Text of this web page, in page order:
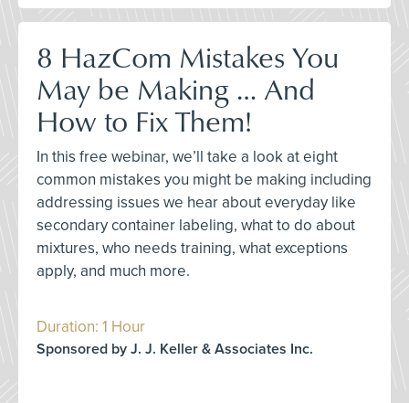
8 HazCom Mistakes You
May be Making … And
How to Fix Them!
In this free webinar, we’ll take a look at eight
common mistakes you might be making including
addressing issues we hear about everyday like
secondary container labeling, what to do about
mixtures, who needs training, what exceptions
apply, and much more.
Duration: 1 Hour
Sponsored by J. J. Keller & Associates Inc.